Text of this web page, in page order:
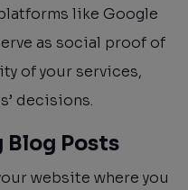
like Google
as social proof of
of your services,
decisions.
Posts
website where you